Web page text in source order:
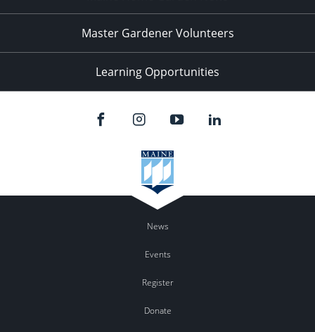
Master Gardener Volunteers
Learning Opportunities
News
Events
Register
Donate